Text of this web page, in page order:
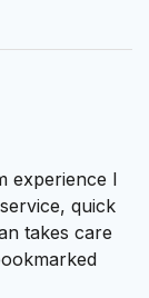
experience I
quick
takes care